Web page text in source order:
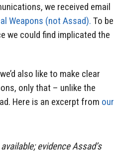
we received email
Weapons (not Assad). To be
we could find implicated the
also like to make clear
only that – unlike the
Here is an excerpt from our
evidence Assad’s